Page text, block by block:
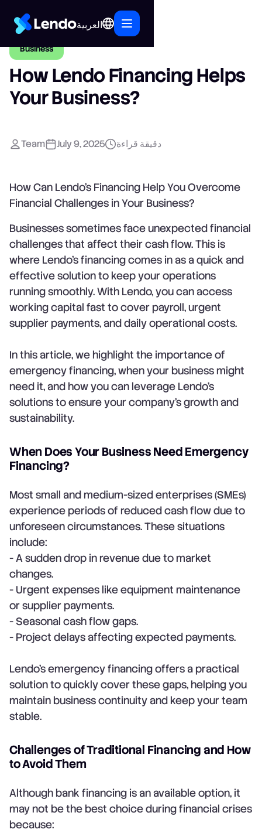
العربية
Business
How Lendo Financing Helps
Your Business?
Team July 9, 2025 دقيقة قراءة
How Can Lendo’s Financing Help You Overcome
Financial Challenges in Your Business?
Businesses sometimes face unexpected financial
challenges that affect their cash flow. This is
where Lendo’s financing comes in as a quick and
effective solution to keep your operations
running smoothly. With Lendo, you can access
working capital fast to cover payroll, urgent
supplier payments, and daily operational costs.
In this article, we highlight the importance of
emergency financing, when your business might
need it, and how you can leverage Lendo’s
solutions to ensure your company’s growth and
sustainability.
When Does Your Business Need Emergency
Financing?
Most small and medium-sized enterprises (SMEs)
experience periods of reduced cash flow due to
unforeseen circumstances. These situations
include:
- A sudden drop in revenue due to market
changes.
- Urgent expenses like equipment maintenance
or supplier payments.
- Seasonal cash flow gaps.
- Project delays affecting expected payments.
Lendo’s emergency financing offers a practical
solution to quickly cover these gaps, helping you
maintain business continuity and keep your team
stable.
Challenges of Traditional Financing and How
to Avoid Them
Although bank financing is an available option, it
may not be the best choice during financial crises
because: